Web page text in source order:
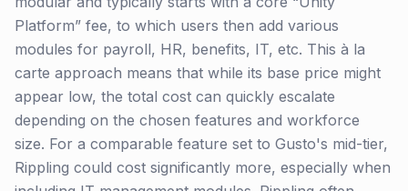
Platform” fee, to which users then add various
modules for payroll, HR, benefits, IT, etc. This à la
carte approach means that while its base price might
appear low, the total cost can quickly escalate
depending on the chosen features and workforce
size. For a comparable feature set to Gusto's mid-tier,
Rippling could cost significantly more, especially when